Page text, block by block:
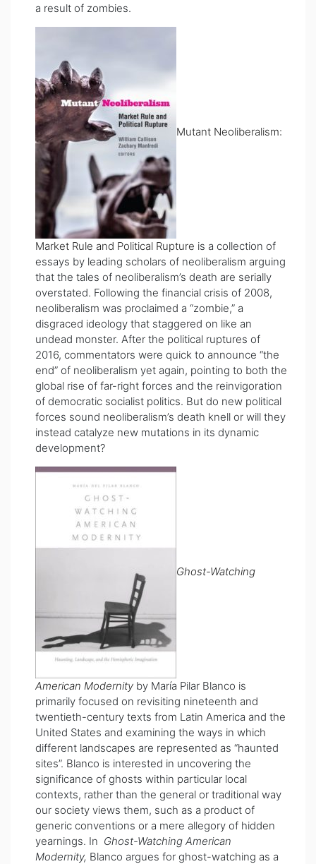
a result of zombies.
Mutant Neoliberalism:
Market Rule and Political Rupture is a collection of
essays by leading scholars of neoliberalism arguing
that the tales of neoliberalism’s death are serially
overstated. Following the financial crisis of 2008,
neoliberalism was proclaimed a “zombie,” a
disgraced ideology that staggered on like an
undead monster. After the political ruptures of
2016, commentators were quick to announce “the
end” of neoliberalism yet again, pointing to both the
global rise of far-right forces and the reinvigoration
of democratic socialist politics. But do new political
forces sound neoliberalism’s death knell or will they
instead catalyze new mutations in its dynamic
development?
Ghost-Watching
American Modernity by María Pilar Blanco is
primarily focused on revisiting nineteenth and
twentieth-century texts from Latin America and the
United States and examining the ways in which
different landscapes are represented as “haunted
sites”. Blanco is interested in uncovering the
significance of ghosts within particular local
contexts, rather than the general or traditional way
our society views them, such as a product of
generic conventions or a mere allegory of hidden
yearnings. In Ghost-Watching American
Modernity, Blanco argues for ghost-watching as a